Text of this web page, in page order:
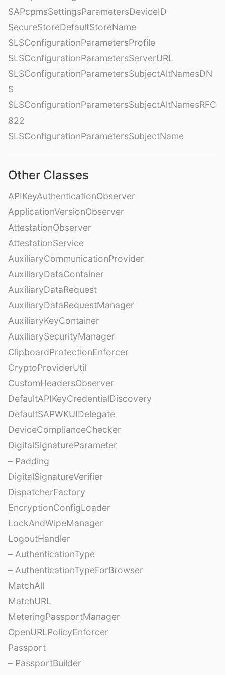
SAPcpmsSettingsParametersDeviceID
SecureStoreDefaultStoreName
SLSConfigurationParametersProfile
SLSConfigurationParametersServerURL
SLSConfigurationParametersSubjectAltNamesDN
S
SLSConfigurationParametersSubjectAltNamesRFC
822
SLSConfigurationParametersSubjectName
Other Classes
APIKeyAuthenticationObserver
ApplicationVersionObserver
AttestationObserver
AttestationService
AuxiliaryCommunicationProvider
AuxiliaryDataContainer
AuxiliaryDataRequest
AuxiliaryDataRequestManager
AuxiliaryKeyContainer
AuxiliarySecurityManager
ClipboardProtectionEnforcer
CryptoProviderUtil
CustomHeadersObserver
DefaultAPIKeyCredentialDiscovery
DefaultSAPWKUIDelegate
DeviceComplianceChecker
DigitalSignatureParameter
– Padding
DigitalSignatureVerifier
DispatcherFactory
EncryptionConfigLoader
LockAndWipeManager
LogoutHandler
– AuthenticationType
– AuthenticationTypeForBrowser
MatchAll
MatchURL
MeteringPassportManager
OpenURLPolicyEnforcer
Passport
– PassportBuilder